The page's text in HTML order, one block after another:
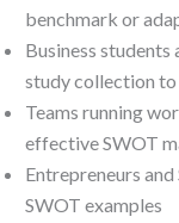
benchmark or
Business
study collection
Teams running
effective SWOT
Entrepreneurs
SWOT examples